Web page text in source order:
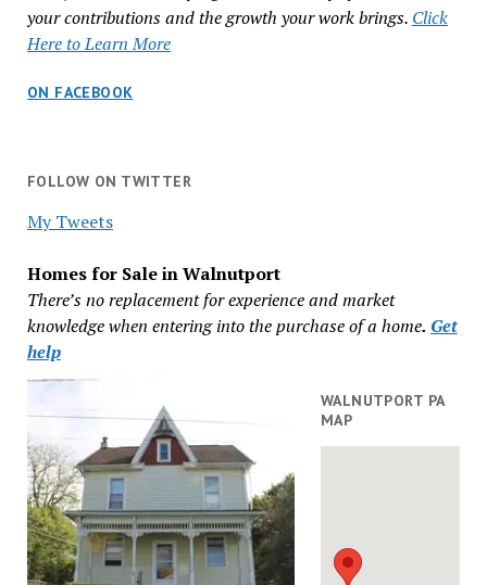
your contributions and the growth your work brings. Click
Here to Learn More
ON FACEBOOK
FOLLOW ON TWITTER
My Tweets
Homes for Sale in Walnutport
There’s no replacement for experience and market
knowledge when entering into the purchase of a home. Get
help
WALNUTPORT PA
MAP